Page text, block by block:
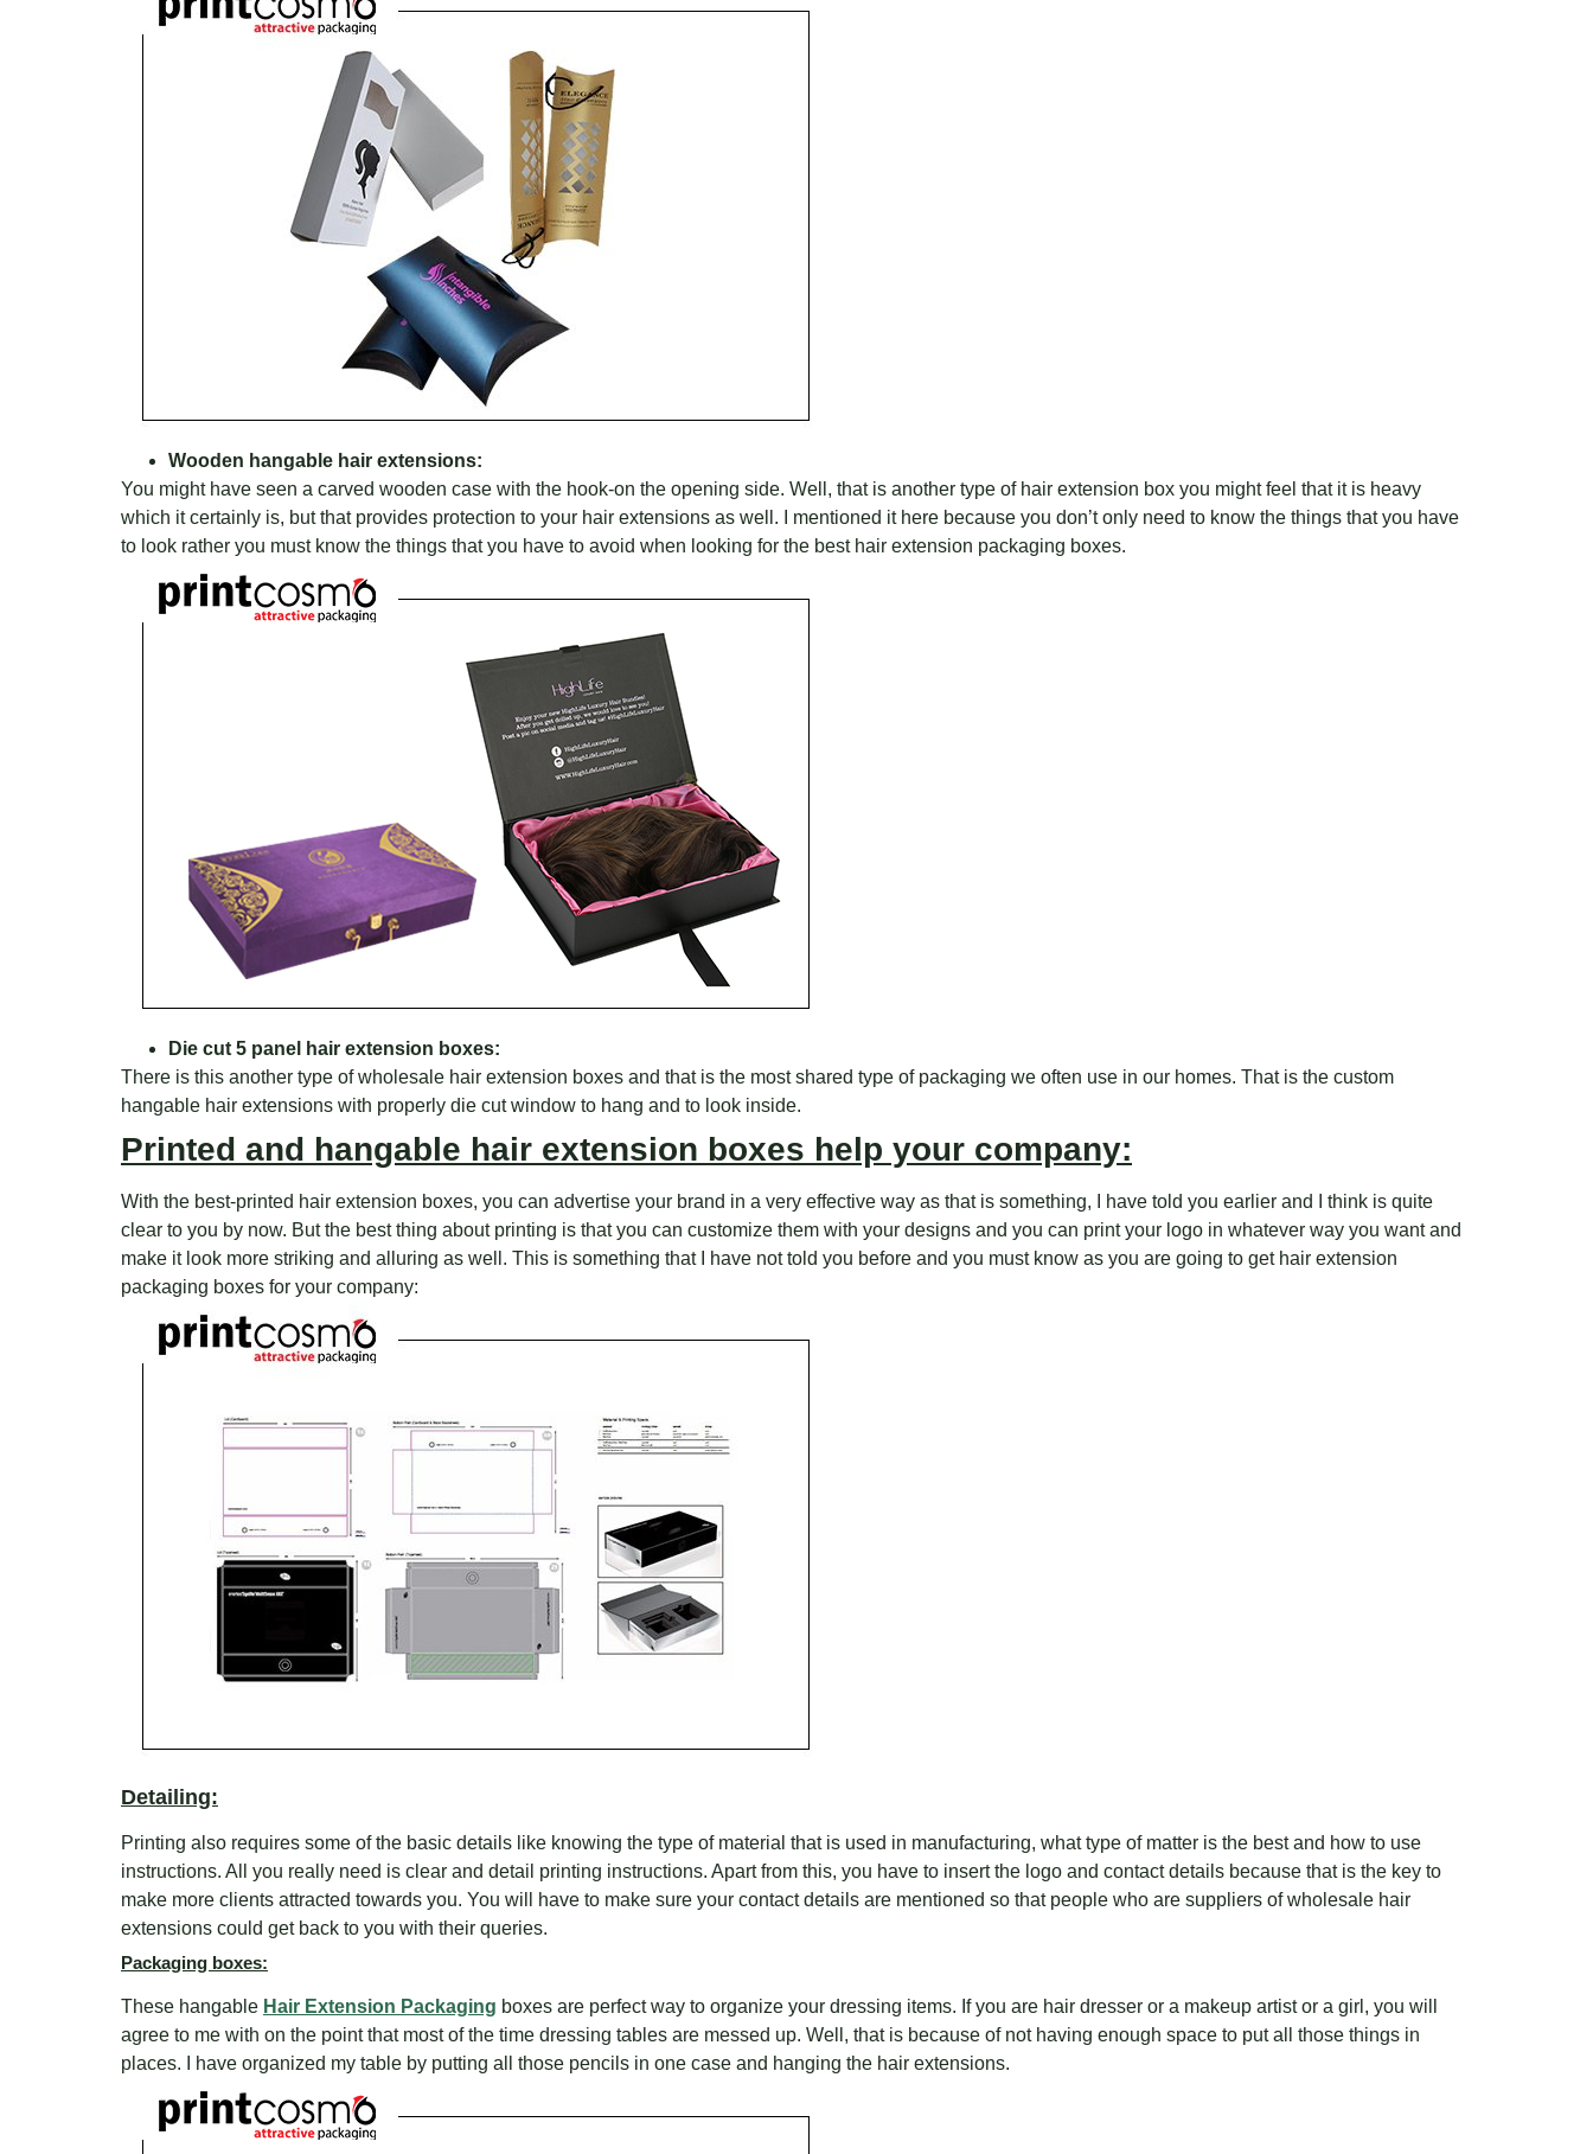
Wooden hangable hair extensions:
You might have seen a carved wooden case with the hook-on the opening side. Well, that is another type of hair extension box you might feel that it is heavy
which it certainly is, but that provides protection to your hair extensions as well. I mentioned it here because you don’t only need to know the things that you have
to look rather you must know the things that you have to avoid when looking for the best hair extension packaging boxes.
Die cut 5 panel hair extension boxes:
There is this another type of wholesale hair extension boxes and that is the most shared type of packaging we often use in our homes. That is the custom
hangable hair extensions with properly die cut window to hang and to look inside.
Printed and hangable hair extension boxes help your company:
With the best-printed hair extension boxes, you can advertise your brand in a very effective way as that is something, I have told you earlier and I think is quite
clear to you by now. But the best thing about printing is that you can customize them with your designs and you can print your logo in whatever way you want and
make it look more striking and alluring as well. This is something that I have not told you before and you must know as you are going to get hair extension
packaging boxes for your company:
Detailing:
Printing also requires some of the basic details like knowing the type of material that is used in manufacturing, what type of matter is the best and how to use
instructions. All you really need is clear and detail printing instructions. Apart from this, you have to insert the logo and contact details because that is the key to
make more clients attracted towards you. You will have to make sure your contact details are mentioned so that people who are suppliers of wholesale hair
extensions could get back to you with their queries.
Packaging boxes:
These hangable Hair Extension Packaging boxes are perfect way to organize your dressing items. If you are hair dresser or a makeup artist or a girl, you will
agree to me with on the point that most of the time dressing tables are messed up. Well, that is because of not having enough space to put all those things in
places. I have organized my table by putting all those pencils in one case and hanging the hair extensions.